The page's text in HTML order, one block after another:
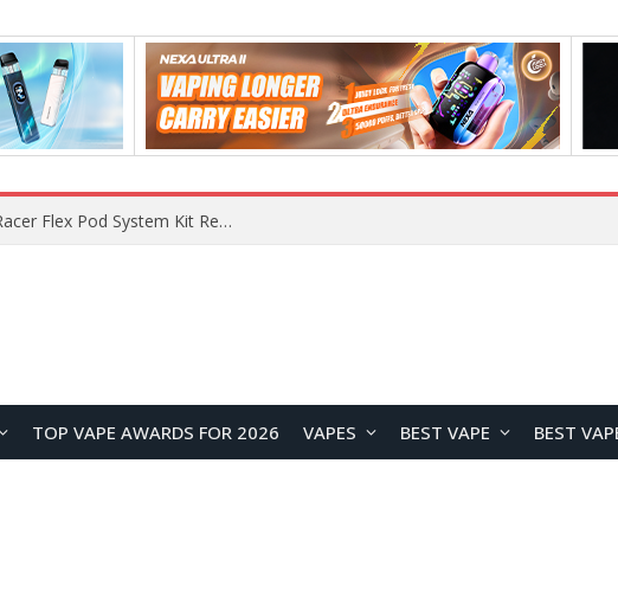
What Are The Features Of Cryptocurrency, And What Are The Benefits Of Investing In Them?
TOP VAPE AWARDS FOR 2026 VAPES BEST VAPE BEST